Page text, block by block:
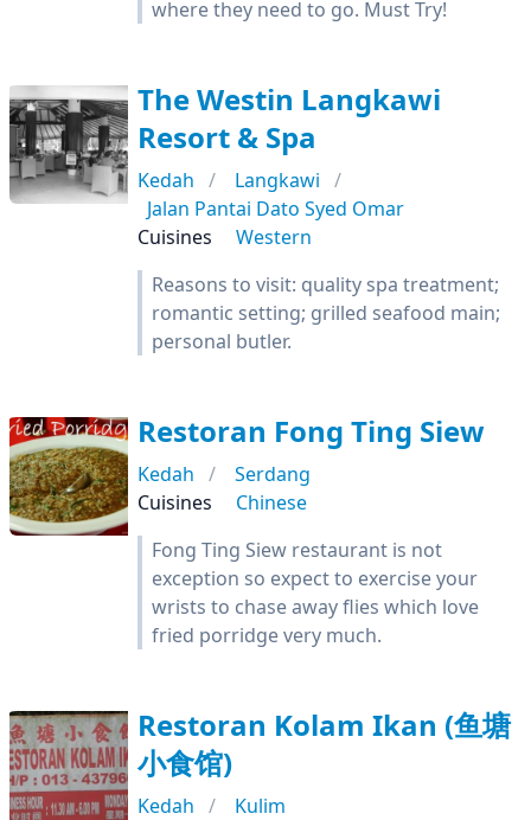
where they need to go. Must Try!
The Westin Langkawi
Resort & Spa
Kedah
Langkawi
Jalan Pantai Dato Syed Omar
Cuisines
Western
Reasons to visit: quality spa treatment;
romantic setting; grilled seafood main;
personal butler.
Restoran Fong Ting Siew
Kedah
Serdang
Cuisines
Chinese
Fong Ting Siew restaurant is not
exception so expect to exercise your
wrists to chase away flies which love
fried porridge very much.
Restoran Kolam Ikan (鱼塘
小食馆)
Kedah
Kulim